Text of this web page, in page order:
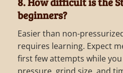
beginners?
Easier than non-
requires learning. Expect
first few attempts while
pressure, grind size, and